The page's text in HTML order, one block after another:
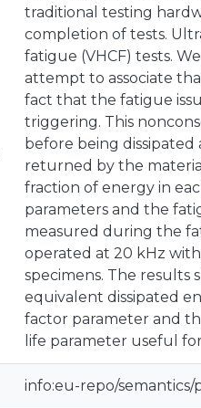
traditional testing
completion of tests.
fatigue (VHCF) tests.
attempt to associate
fact that the fatigue
triggering. This
before being
returned by the
fraction of energy in
parameters and the
measured during the
operated at 20 kHz
specimens. The
equivalent dissipated
factor parameter and
life parameter useful
info:eu-repo/semantics/